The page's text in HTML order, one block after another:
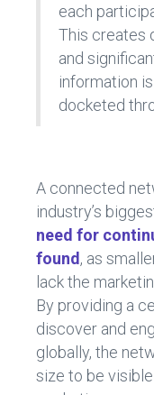
each
This creates
and
information
docketed
A connected
industry’s
need for
found, as
lack the
By providing a
discover and
globally, the
size to be